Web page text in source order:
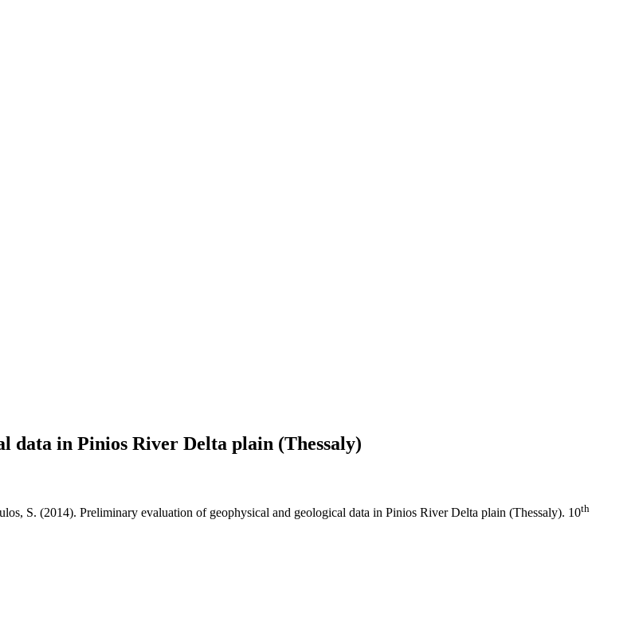
data in Pinios River Delta plain (Thessaly)
S. (2014). Preliminary evaluation of geophysical and geological data in Pinios River Delta plain (Thessaly). 10th